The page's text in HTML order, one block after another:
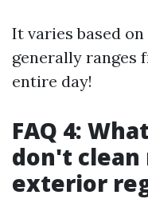
It varies based
generally ranges
entire day!
FAQ 4:
don't clean
exterior